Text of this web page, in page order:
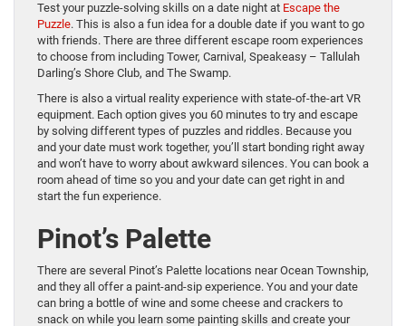
Test your puzzle-solving skills on a date night at Escape the
Puzzle. This is also a fun idea for a double date if you want to go
with friends. There are three different escape room experiences
to choose from including Tower, Carnival, Speakeasy – Tallulah
Darling’s Shore Club, and The Swamp.
There is also a virtual reality experience with state-of-the-art VR
equipment. Each option gives you 60 minutes to try and escape
by solving different types of puzzles and riddles. Because you
and your date must work together, you’ll start bonding right away
and won’t have to worry about awkward silences. You can book a
room ahead of time so you and your date can get right in and
start the fun experience.
Pinot’s Palette
There are several Pinot’s Palette locations near Ocean Township,
and they all offer a paint-and-sip experience. You and your date
can bring a bottle of wine and some cheese and crackers to
snack on while you learn some painting skills and create your